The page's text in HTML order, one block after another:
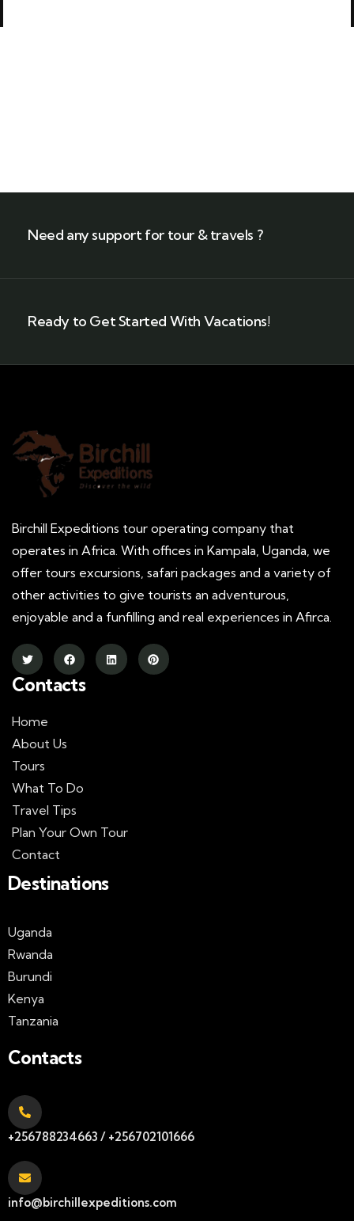
Need any support for tour & travels ?
Ready to Get Started With Vacations!
Birchill Expeditions tour operating company that
operates in Africa. With offices in Kampala, Uganda, we
offer tours excursions, safari packages and a variety of
other activities to give tourists an adventurous,
enjoyable and a funfilling and real experiences in Afirca.
Contacts
Home
About Us
Tours
What To Do
Travel Tips
Plan Your Own Tour
Contact
Destinations
Uganda
Rwanda
Burundi
Kenya
Tanzania
Contacts
+256788234663 / +256702101666
info@birchillexpeditions.com